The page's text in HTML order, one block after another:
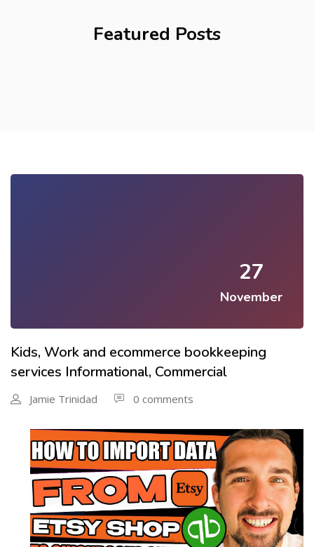
Featured Posts
27
November
Kids, Work and ecommerce bookkeeping
services Informational, Commercial
Jamie Trinidad 0 comments